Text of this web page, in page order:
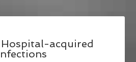
acquired